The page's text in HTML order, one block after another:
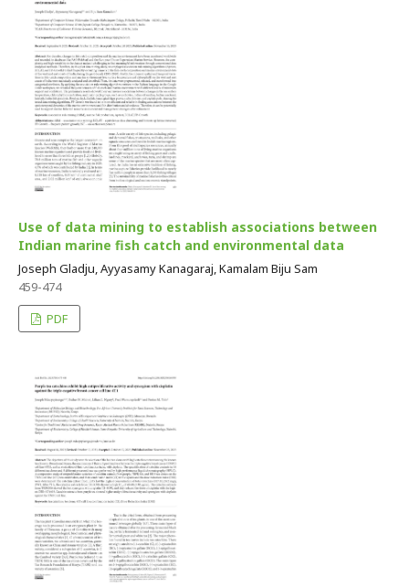
Use of data mining to establish associations between
Indian marine fish catch and environmental data
Joseph Gladju, Ayyasamy Kanagaraj, Kamalam Biju Sam
459-474
PDF